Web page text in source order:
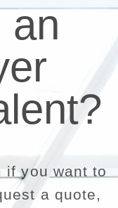
an
if you want to
a quote,